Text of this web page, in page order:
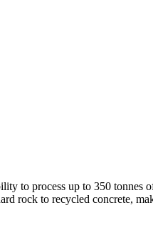
to process up to 350 tonnes
rock to recycled concrete,